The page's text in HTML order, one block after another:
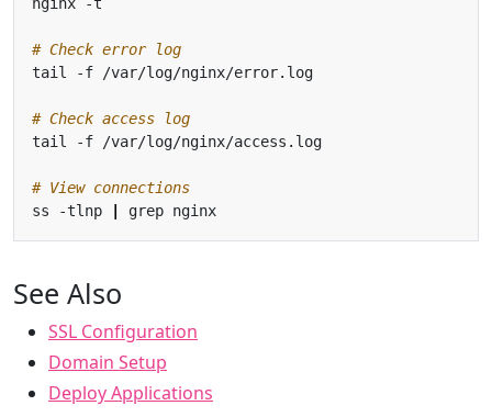
# Check error log
# Check access log
# View connections
ss -tlnp
See Also
SSL Configuration
Domain Setup
Deploy Applications